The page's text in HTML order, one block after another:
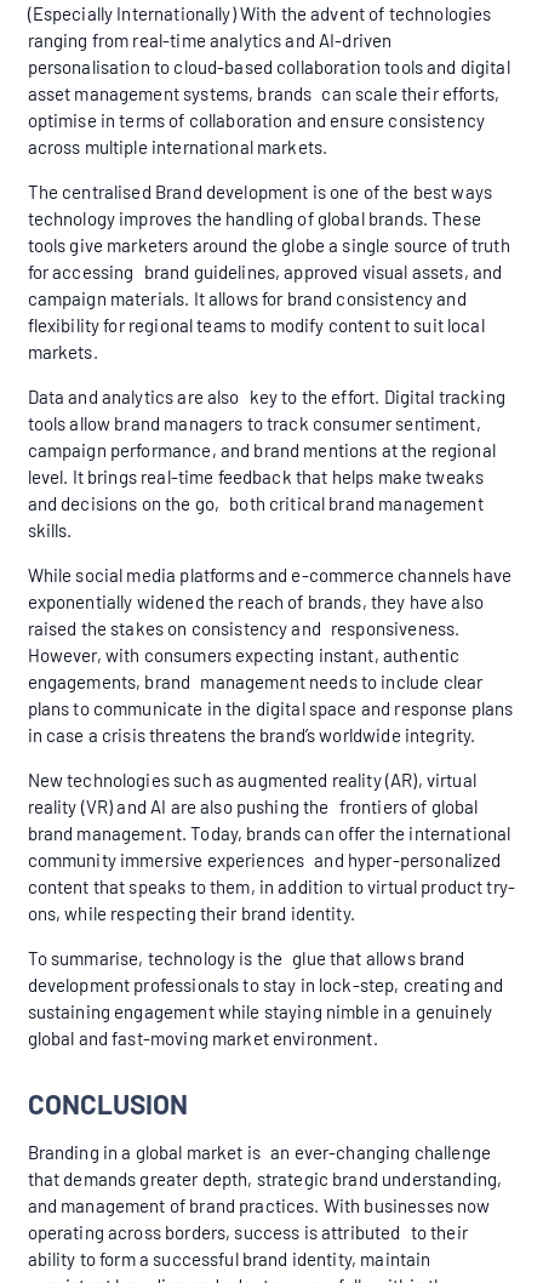
(Especially Internationally) With the advent of technologies
ranging from real-time analytics and AI-driven
personalisation to cloud-based collaboration tools and digital
asset management systems, brands can scale their efforts,
optimise in terms of collaboration and ensure consistency
across multiple international markets.
The centralised Brand development is one of the best ways
technology improves the handling of global brands. These
tools give marketers around the globe a single source of truth
for accessing brand guidelines, approved visual assets, and
campaign materials. It allows for brand consistency and
flexibility for regional teams to modify content to suit local
markets.
Data and analytics are also key to the effort. Digital tracking
tools allow brand managers to track consumer sentiment,
campaign performance, and brand mentions at the regional
level. It brings real-time feedback that helps make tweaks
and decisions on the go, both critical brand management
skills.
While social media platforms and e-commerce channels have
exponentially widened the reach of brands, they have also
raised the stakes on consistency and responsiveness.
However, with consumers expecting instant, authentic
engagements, brand management needs to include clear
plans to communicate in the digital space and response plans
in case a crisis threatens the brand’s worldwide integrity.
New technologies such as augmented reality (AR), virtual
reality (VR) and AI are also pushing the frontiers of global
brand management. Today, brands can offer the international
community immersive experiences and hyper-personalized
content that speaks to them, in addition to virtual product try-
ons, while respecting their brand identity.
To summarise, technology is the glue that allows brand
development professionals to stay in lock-step, creating and
sustaining engagement while staying nimble in a genuinely
global and fast-moving market environment.
CONCLUSION
Branding in a global market is an ever-changing challenge
that demands greater depth, strategic brand understanding,
and management of brand practices. With businesses now
operating across borders, success is attributed to their
ability to form a successful brand identity, maintain